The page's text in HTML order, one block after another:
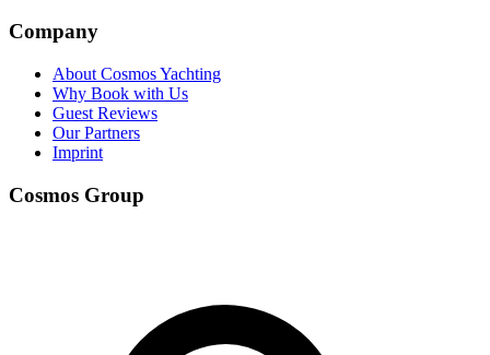
Company
About Cosmos Yachting
Why Book with Us
Guest Reviews
Our Partners
Imprint
Cosmos Group